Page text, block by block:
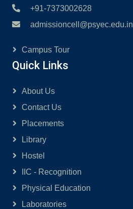
+91-7373002628
admissioncell@psyec.edu.in
Campus Tour
Quick Links
About Us
Contact Us
Placements
Library
Hostel
IIC - Recognition
Physical Education
Laboratories